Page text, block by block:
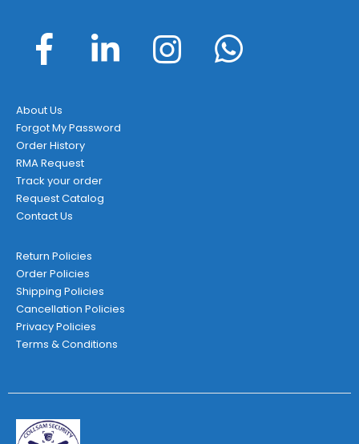
About Us
Forgot My Password
Order History
RMA Request
Track your order
Request Catalog
Contact Us
Return Policies
Order Policies
Shipping Policies
Cancellation Policies
Privacy Policies
Terms & Conditions